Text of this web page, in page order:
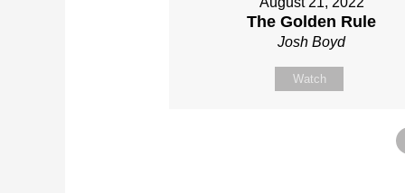
The Golden Rule
Josh Boyd
Watch